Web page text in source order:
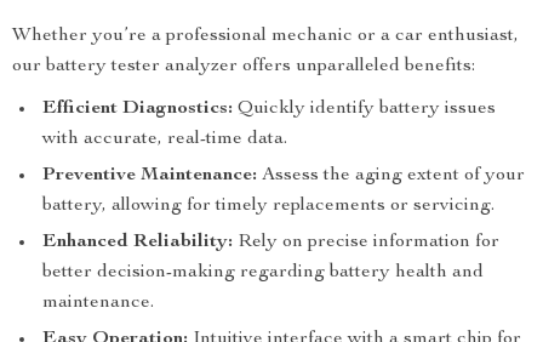
Whether you’re a professional mechanic or a car enthusiast,
our battery tester analyzer offers unparalleled benefits:
Efficient Diagnostics: Quickly identify battery issues
with accurate, real-time data.
Preventive Maintenance: Assess the aging extent of your
battery, allowing for timely replacements or servicing.
Enhanced Reliability: Rely on precise information for
better decision-making regarding battery health and
maintenance.